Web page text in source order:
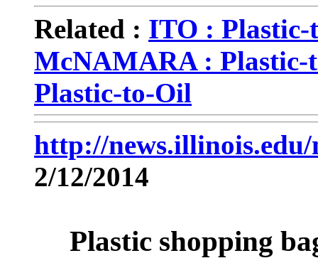
Related : ITO :
McNAMARA : Plastic-
Plastic-to-Oil
http://
2/12/2014
Plastic shopping